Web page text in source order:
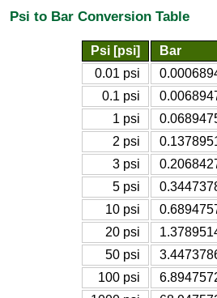
Psi to Bar Conversion Table
Psi [psi]
Bar
0.01 psi
0.1 psi
1 psi
2 psi
3 psi
5 psi
10 psi
20 psi
50 psi
100 psi